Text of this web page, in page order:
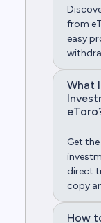
from
easy
What
Get
direct
copy
How